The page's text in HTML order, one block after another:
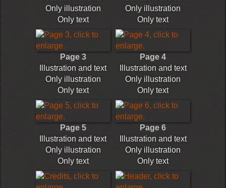
Only illustration
Only text
Only illustration
Only text
Page 3
Illustration and text
Only illustration
Only text
Page 4
Illustration and text
Only illustration
Only text
Page 5
Illustration and text
Only illustration
Only text
Page 6
Illustration and text
Only illustration
Only text